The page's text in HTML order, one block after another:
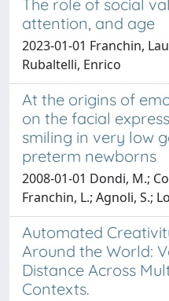
The role of social
attention, and age
2023-01-01 Franchin,
Rubaltelli, Enrico
At the origins of
on the facial
smiling in very low
preterm newborns
2008-01-01 Dondi, M.;
Franchin, L.; Agnoli, S.;
Automated
Around the World:
Distance Across
Contexts.